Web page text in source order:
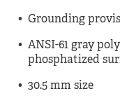
Grounding
ANSI-61 gray
phosphatized
30.5 mm size